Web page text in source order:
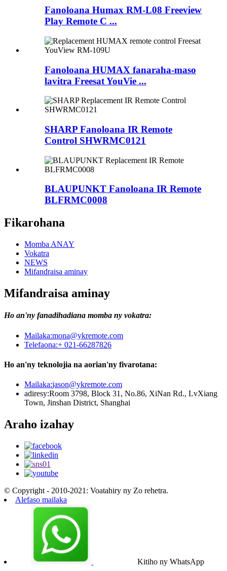
Fanoloana Humax RM-L08 Freeview
Play Remote C ...
Fanoloana HUMAX fanaraha-maso
lavitra Freesat YouVie ...
SHARP Fanoloana IR Remote
Control SHWRMC0121
BLAUPUNKT Fanoloana IR Remote
BLFRMC0008
Fikarohana
Momba ANAY
Vokatra
NEWS
Mifandraisa aminay
Mifandraisa aminay
Ho an'ny fanadihadiana momba ny vokatra:
Mailaka:mona@ykremote.com
Telefaona:+ 021-66287826
Ho an'ny teknolojia na aorian'ny fivarotana:
Mailaka:jason@ykremote.com
adiresy:Room 3798, Block 31, No.86, XiNan Rd., LvXiang
Town, Jinshan District, Shanghai
Araho izahay
© Copyright - 2010-2021: Voatahiry ny Zo rehetra.
Alefaso mailaka
Kitiho ny WhatsApp